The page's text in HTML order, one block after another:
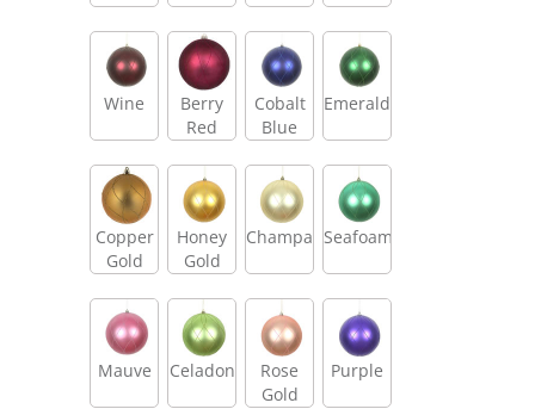
Wine
Berry
Red
Cobalt
Blue
Emerald
Copper
Gold
Honey
Gold
ChampagneSeafoam
Mauve Celadon
Rose
Gold
Purple